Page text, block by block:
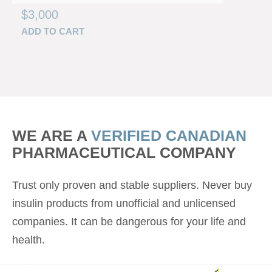
$3,000
ADD TO CART
WE ARE A VERIFIED CANADIAN
PHARMACEUTICAL COMPANY
Trust only proven and stable suppliers. Never buy
insulin products from unofficial and unlicensed
companies. It can be dangerous for your life and
health.